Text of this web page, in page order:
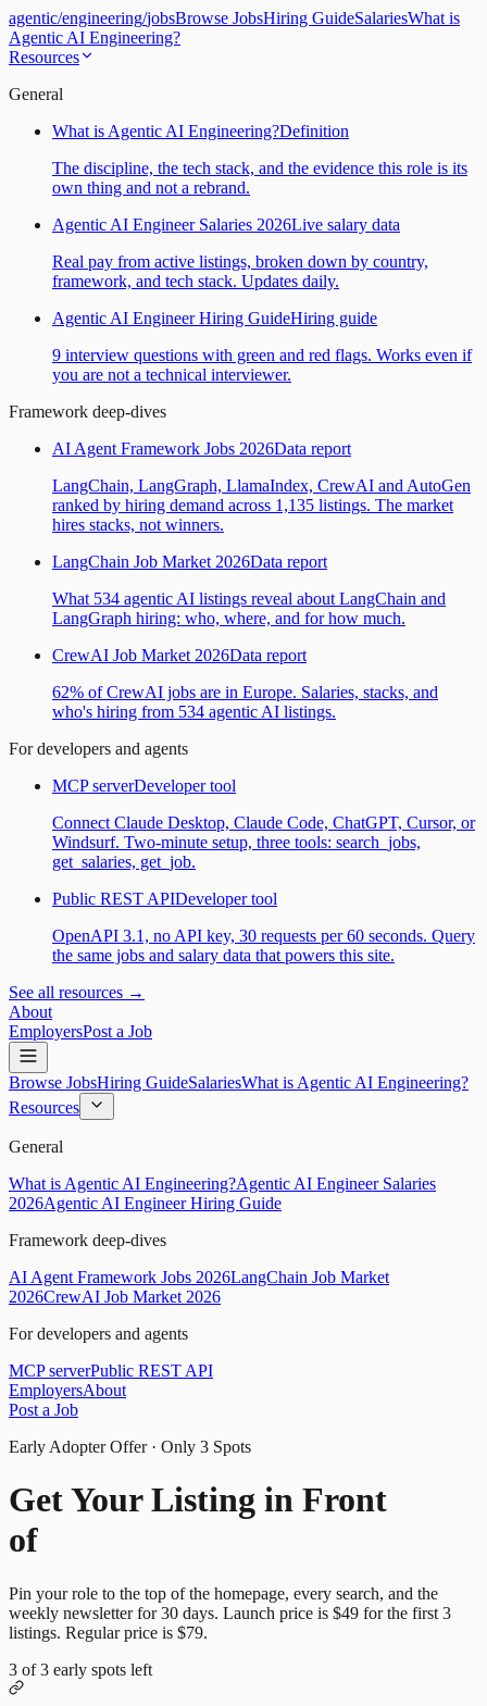
agentic/engineering/jobsBrowse JobsHiring GuideSalariesWhat is
Agentic AI Engineering?
Resources
General
What is Agentic AI Engineering?Definition
The discipline, the tech stack, and the evidence this role is its
own thing and not a rebrand.
Agentic AI Engineer Salaries 2026Live salary data
Real pay from active listings, broken down by country,
framework, and tech stack. Updates daily.
Agentic AI Engineer Hiring GuideHiring guide
9 interview questions with green and red flags. Works even if
you are not a technical interviewer.
Framework deep-dives
AI Agent Framework Jobs 2026Data report
LangChain, LangGraph, LlamaIndex, CrewAI and AutoGen
ranked by hiring demand across 1,135 listings. The market
hires stacks, not winners.
LangChain Job Market 2026Data report
What 534 agentic AI listings reveal about LangChain and
LangGraph hiring: who, where, and for how much.
CrewAI Job Market 2026Data report
62% of CrewAI jobs are in Europe. Salaries, stacks, and
who's hiring from 534 agentic AI listings.
For developers and agents
MCP serverDeveloper tool
Connect Claude Desktop, Claude Code, ChatGPT, Cursor, or
Windsurf. Two-minute setup, three tools: search_jobs,
get_salaries, get_job.
Public REST APIDeveloper tool
OpenAPI 3.1, no API key, 30 requests per 60 seconds. Query
the same jobs and salary data that powers this site.
See all resources →
About
EmployersPost a Job
Browse JobsHiring GuideSalariesWhat is Agentic AI Engineering?
Resources
General
What is Agentic AI Engineering?Agentic AI Engineer Salaries
2026Agentic AI Engineer Hiring Guide
Framework deep-dives
AI Agent Framework Jobs 2026LangChain Job Market
2026CrewAI Job Market 2026
For developers and agents
MCP serverPublic REST API
EmployersAbout
Post a Job
Early Adopter Offer · Only 3 Spots
Get Your Listing in Front
of
Pin your role to the top of the homepage, every search, and the
weekly newsletter for30 days. Launch price is $49 for the first 3
listings. Regular price is $79.
3 of3 early spots left